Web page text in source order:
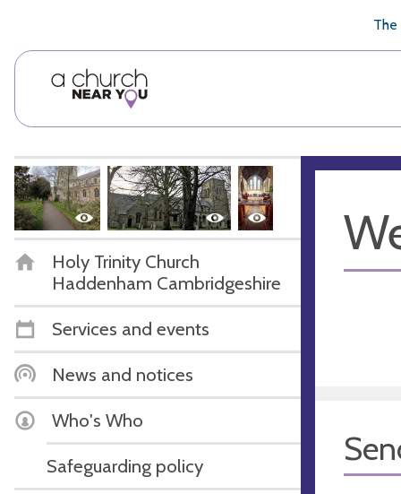
The
Holy Trinity Church
Haddenham Cambridgeshire
Services and events
News and notices
Who's Who
Safeguarding policy